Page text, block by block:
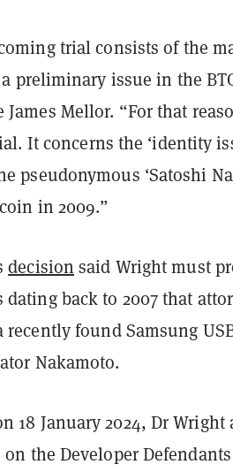
trial consists of the
preliminary issue in the
James Mellor. “For that
It concerns the ‘identity
pseudonymous ‘Satoshi
in 2009.”
decision said Wright must
dating back to 2007 that
recently found Samsung
Nakamoto.
18 January 2024, Dr
on the Developer